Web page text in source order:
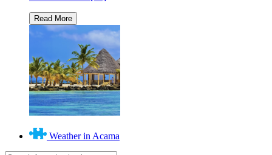
Weather in Acama